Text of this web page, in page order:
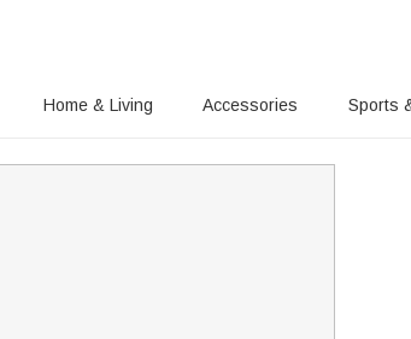
Home & Living Accessories Sports